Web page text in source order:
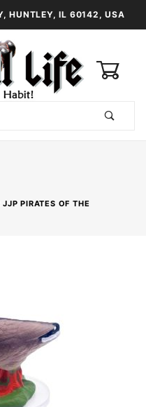
HUNTLEY, IL 60142, USA
PIRATES OF THE